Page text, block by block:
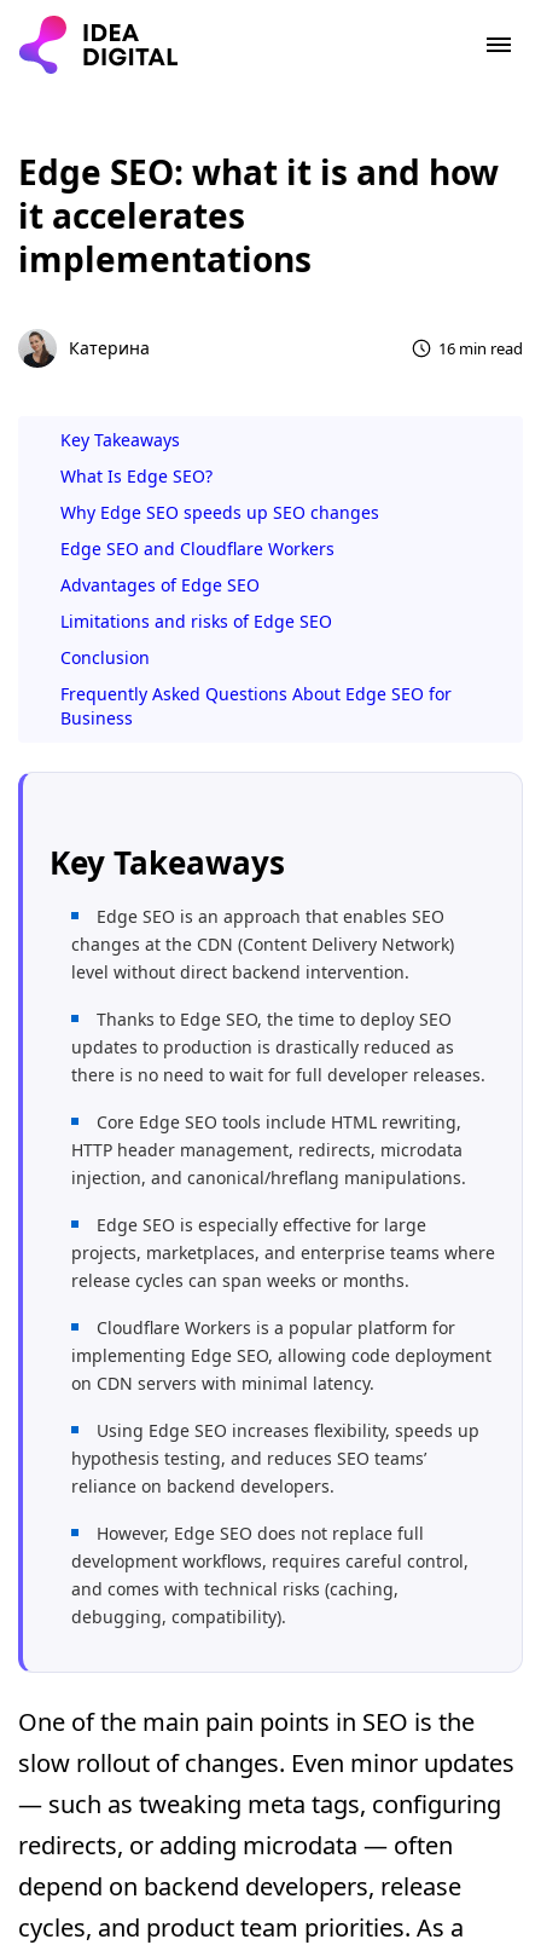
Edge SEO: what it is and how
it accelerates
implementations
Катерина 16 min read
Key Takeaways
What Is Edge SEO?
Why Edge SEO speeds up SEO changes
Edge SEO and Cloudflare Workers
Advantages of Edge SEO
Limitations and risks of Edge SEO
Conclusion
Frequently Asked Questions About Edge SEO for
Business
Key Takeaways
Edge SEO is an approach that enables SEO
changes at the CDN (Content Delivery Network)
level without direct backend intervention.
Thanks to Edge SEO, the time to deploy SEO
updates to production is drastically reduced as
there is no need to wait for full developer releases.
Core Edge SEO tools include HTML rewriting,
HTTP header management, redirects, microdata
injection, and canonical/hreflang manipulations.
Edge SEO is especially effective for large
projects, marketplaces, and enterprise teams where
release cycles can span weeks or months.
Cloudflare Workers is a popular platform for
implementing Edge SEO, allowing code deployment
on CDN servers with minimal latency.
Using Edge SEO increases flexibility, speeds up
hypothesis testing, and reduces SEO teams’
reliance on backend developers.
However, Edge SEO does not replace full
development workflows, requires careful control,
and comes with technical risks (caching,
debugging, compatibility).
One of the main pain points in SEO is the
slow rollout of changes. Even minor updates
— such as tweaking meta tags, configuring
redirects, or adding microdata — often
depend on backend developers, release
cycles, and product team priorities. As a